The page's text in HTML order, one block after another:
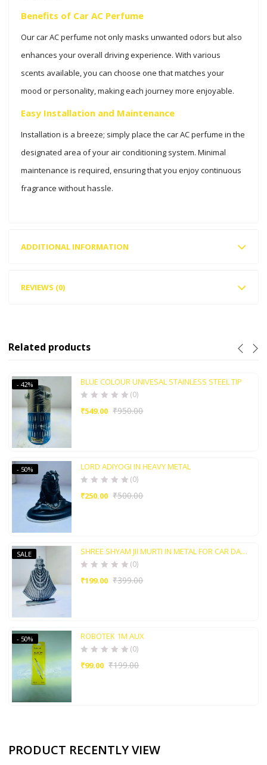
Benefits of Car AC Perfume
Our car AC perfume not only masks unwanted odors but also
enhances your overall driving experience. With various
scents available, you can choose one that matches your
mood or personality, making each journey more enjoyable.
Easy Installation and Maintenance
Installation is a breeze; simply place the car AC perfume in the
designated area of your air conditioning system. Minimal
maintenance is required, ensuring that you enjoy continuous
fragrance without hassle.
ADDITIONAL INFORMATION
REVIEWS (0)
Related products
BLUE COLOUR UNIVESAL STAINLESS STEEL TIP
(0)
₹549.00 ₹950.00
- 42%
LORD ADIYOGI IN HEAVY METAL
(0)
₹250.00 ₹500.00
- 50%
SHREE SHYAM JII MURTI IN METAL FOR CAR DASHBORAD AND HOME POOJA ROOM
(0)
₹199.00 ₹399.00
SALE
ROBOTEK 1M AUX
(0)
₹99.00 ₹199.00
- 50%
PRODUCT RECENTLY VIEW